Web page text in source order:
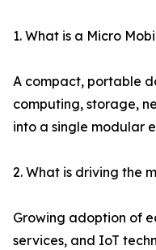
1. What is a Micro
A compact, portable
computing, storage,
into a single modular
2. What is driving the
Growing adoption of
services, and IoT